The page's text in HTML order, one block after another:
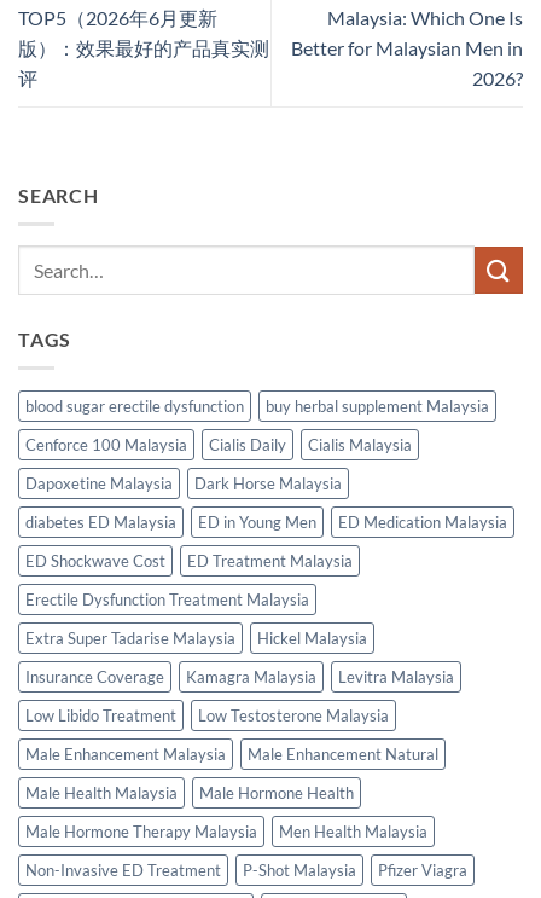
TOP5（2026年6月更新
版）：效果最好的产品真实测
评
Malaysia: Which One Is
Better for Malaysian Men in
2026?
SEARCH
TAGS
blood sugar erectile dysfunction
buy herbal supplement Malaysia
Cenforce 100 Malaysia
Cialis Daily
Cialis Malaysia
Dapoxetine Malaysia
Dark Horse Malaysia
diabetes ED Malaysia
ED in Young Men
ED Medication Malaysia
ED Shockwave Cost
ED Treatment Malaysia
Erectile Dysfunction Treatment Malaysia
Extra Super Tadarise Malaysia
Hickel Malaysia
Insurance Coverage
Kamagra Malaysia
Levitra Malaysia
Low Libido Treatment
Low Testosterone Malaysia
Male Enhancement Malaysia
Male Enhancement Natural
Male Health Malaysia
Male Hormone Health
Male Hormone Therapy Malaysia
Men Health Malaysia
Non-Invasive ED Treatment
P-Shot Malaysia
Pfizer Viagra